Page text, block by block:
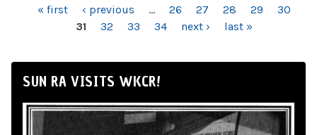
PAGES« first ‹ previous … 26 27 28 29
30
31
32 33 34 next › last »
SUN RA VISITS WKCR!